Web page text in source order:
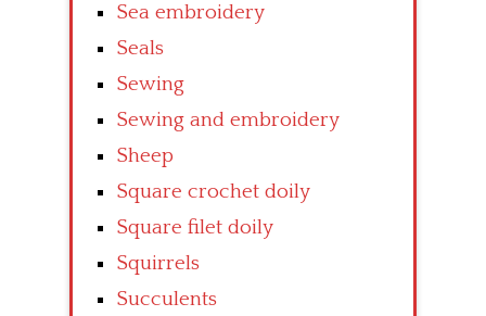
Sea embroidery
Seals
Sewing
Sewing and embroidery
Sheep
Square crochet doily
Square filet doily
Squirrels
Succulents